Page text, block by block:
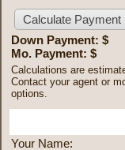
Down Payment: $
Mo. Payment: $
Calculations are
Contact your agent or
options.
Your Name: